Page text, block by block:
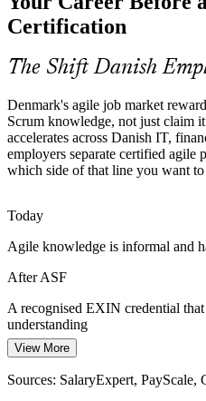
Product Owner
Agile Business Analyst
Agile Project Manager
Many organisations adopt agile
level Scrum training creates a
ASF creates a common Scrum
Bridging Business and
Danish finance, pharma and
delivery teams to collaborate.
gap between strategy and execution.
ASF connects strategy and
Rising Demand for
As agile spreads across sectors,
candidates with a recognised
professionals stand out in the
ASF makes certified professionals
Sources: European Commission
Certification
The Shift Danish
Denmark's agile job market
Scrum knowledge, not just claim
accelerates across Danish IT,
employers separate certified agile
which side of that line you want to
Today
Agile knowledge is informal and
After ASF
A recognised EXIN credential
understanding
Today
Passed over for agile roles that list
View More
Sources: SalaryExpert, PayScale,